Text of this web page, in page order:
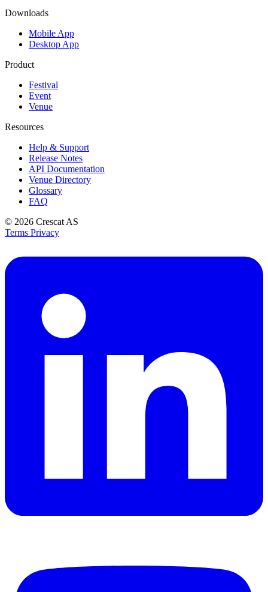
Downloads
Mobile App
Desktop App
Product
Festival
Event
Venue
Resources
Help & Support
Release Notes
API Documentation
Venue Directory
Glossary
FAQ
© 2026 Crescat AS
Terms Privacy